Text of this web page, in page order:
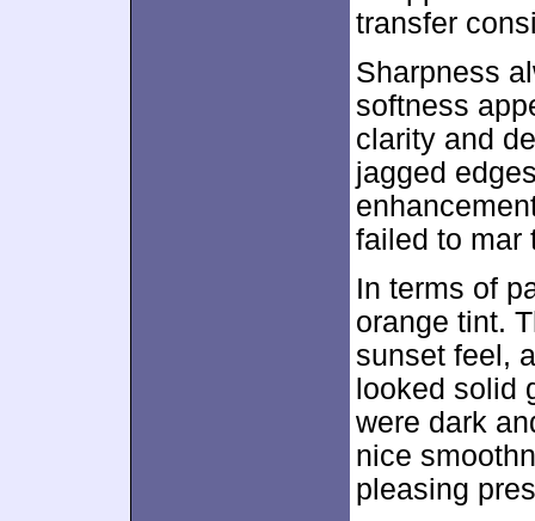
transfer
Sharpness
softness
clarity and
jagged
failed to mar
In terms of
orange tint.
sunset feel,
looked solid
were dark
nice
pleasing